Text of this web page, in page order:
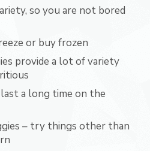
so you are not bored
or buy frozen
provide a lot of variety
last a long time on the
– try things other than